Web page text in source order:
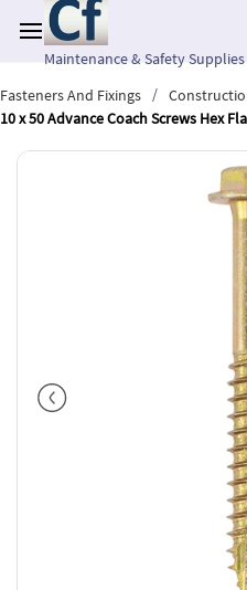
main
contentMaintenance & Safety Supplies
Fasteners And Fixings
/
10 x 50 Advance Coach Screws Hex